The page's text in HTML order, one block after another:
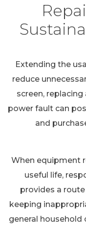
Extending the
reduce
screen,
power fault can
and
When equipment
useful life,
provides a
keeping
general